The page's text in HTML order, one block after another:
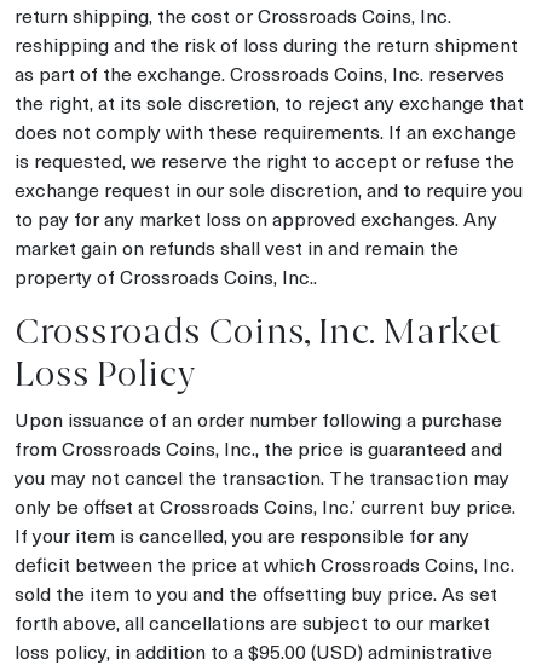
return shipping, the cost or Crossroads Coins, Inc.
reshipping and the risk of loss during the return shipment
as part of the exchange. Crossroads Coins, Inc. reserves
the right, at its sole discretion, to reject any exchange that
does not comply with these requirements. If an exchange
is requested, we reserve the right to accept or refuse the
exchange request in our sole discretion, and to require you
to pay for any market loss on approved exchanges. Any
market gain on refunds shall vest in and remain the
property of Crossroads Coins, Inc..
Crossroads Coins, Inc. Market
Loss Policy
Upon issuance of an order number following a purchase
from Crossroads Coins, Inc., the price is guaranteed and
you may not cancel the transaction. The transaction may
only be offset at Crossroads Coins, Inc.’ current buy price.
If your item is cancelled, you are responsible for any
deficit between the price at which Crossroads Coins, Inc.
sold the item to you and the offsetting buy price. As set
forth above, all cancellations are subject to our market
loss policy, in addition to a $95.00 (USD) administrative